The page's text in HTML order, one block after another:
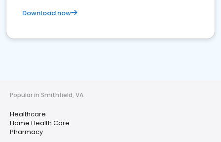
Download now
Popular in Smithfield, VA
Healthcare
Home Health Care
Pharmacy